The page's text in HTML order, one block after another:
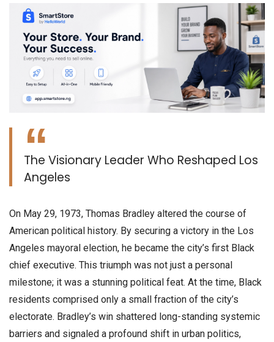
The Visionary Leader Who Reshaped Los
Angeles
​On May 29, 1973, Thomas Bradley altered the course of
American political history. By securing a victory in the Los
Angeles mayoral election, he became the city’s first Black
chief executive. This triumph was not just a personal
milestone; it was a stunning political feat. At the time, Black
residents comprised only a small fraction of the city’s
electorate. Bradley’s win shattered long-standing systemic
barriers and signaled a profound shift in urban politics,